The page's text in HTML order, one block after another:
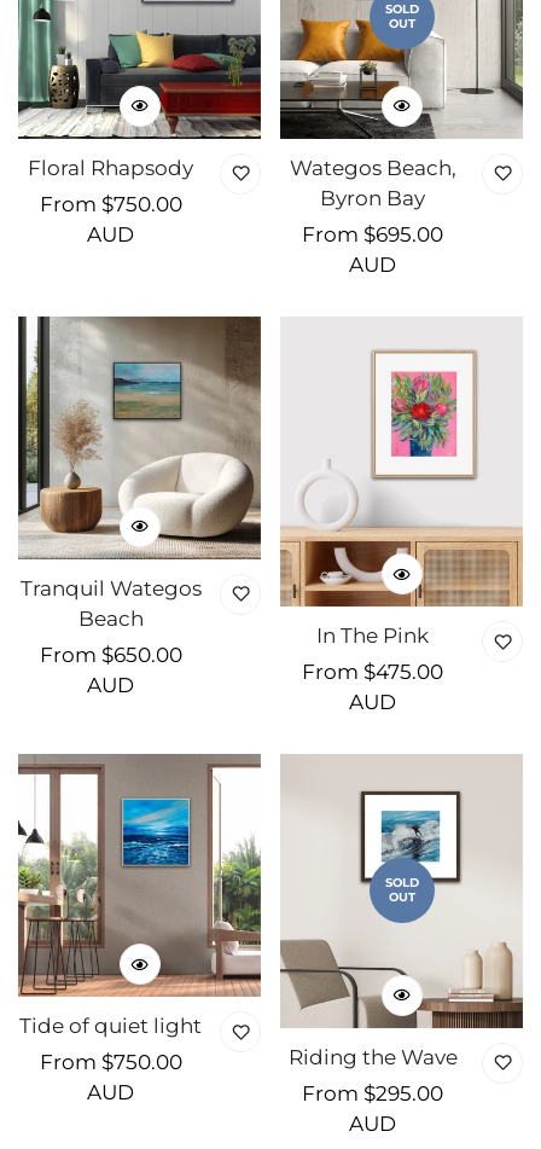
Floral Rhapsody
Regular
price
From $750.00
AUD
SOLD
OUT
Wategos Beach,
Byron Bay
Regular
price
From $695.00
AUD
Tranquil Wategos
Beach
Regular
price
From $650.00
AUD
In The Pink
Regular
price
From $475.00
AUD
Tide of quiet light
Regular
price
From $750.00
AUD
SOLD
OUT
Riding the Wave
Regular
price
From $295.00
AUD